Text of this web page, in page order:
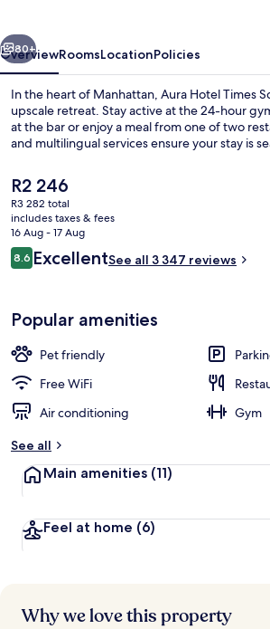
Next
80+
OverviewRoomsLocationPolicies
In the heart of Manhattan, Aura Hotel Times
upscale retreat. Stay active at the 24-hour
at the bar or enjoy a meal from one of two
and multilingual services ensure your stay is
The
current
price
is
R2 246
R2 246
R3 282 total
includes taxes & fees
16 Aug - 17 Aug
Reviews
8.68.6 out of 10
ExcellentSee all 3 347 reviews
Popular amenities
Pet friendly
Free WiFi
Air conditioning
Gym
See all
Main amenities (11)
Feel at home (6)
Why we love this property